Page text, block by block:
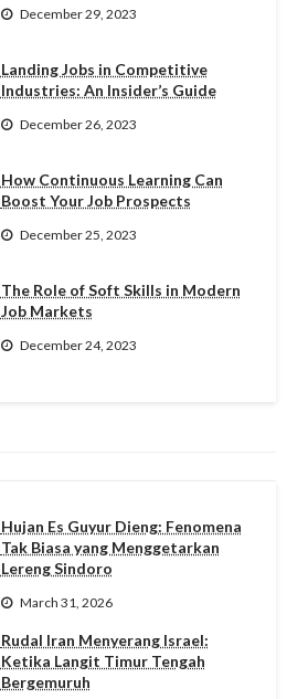
December 29, 2023
Landing Jobs in Competitive
Industries: An Insider’s Guide
December 26, 2023
How Continuous Learning Can
Boost Your Job Prospects
December 25, 2023
The Role of Soft Skills in Modern
Job Markets
December 24, 2023
Hujan Es Guyur Dieng: Fenomena
Tak Biasa yang Menggetarkan
Lereng Sindoro
March 31, 2026
Rudal Iran Menyerang Israel:
Ketika Langit Timur Tengah
Bergemuruh